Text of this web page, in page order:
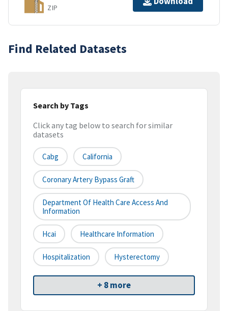
ZIP
Find Related Datasets
Search by Tags
Click any tag below to search for similar
datasets
Cabg California
Coronary Artery Bypass Graft
Department Of Health Care Access And
Information
Hcai Healthcare Information
Hospitalization Hysterectomy
+ 8 more